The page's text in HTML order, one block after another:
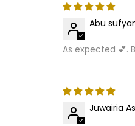
Abu
As expected 💕.
Juwairia